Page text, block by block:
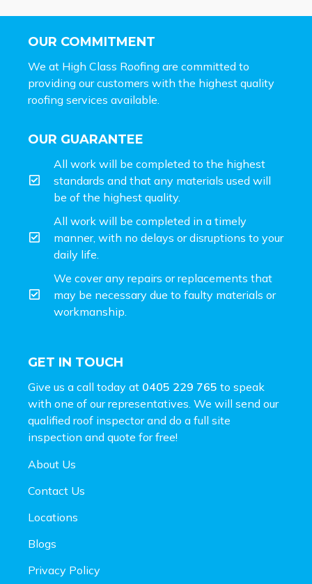
OUR COMMITMENT
We at High Class Roofing are committed to
providing our customers with the highest quality
roofing services available.
OUR GUARANTEE
All work will be completed to the highest
standards and that any materials used will
be of the highest quality.
All work will be completed in a timely
manner, with no delays or disruptions to your
daily life.
We cover any repairs or replacements that
may be necessary due to faulty materials or
workmanship.
GET IN TOUCH
Give us a call today at 0405 229 765 to speak
with one of our representatives. We will send our
qualified roof inspector and do a full site
inspection and quote for free!
About Us
Contact Us
Locations
Blogs
Privacy Policy